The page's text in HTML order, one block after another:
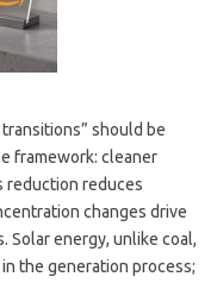
should be
framework: cleaner
reduction reduces
changes drive
Solar energy, unlike coal,
the generation process;